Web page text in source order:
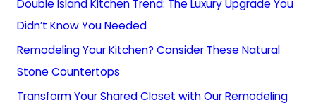
h
f
o
Double Island Kitchen Trend: The Luxury Upgrade You
Didn’t Know You Needed
Remodeling Your Kitchen? Consider These Natural
Stone Countertops
Transform Your Shared Closet with Our Remodeling